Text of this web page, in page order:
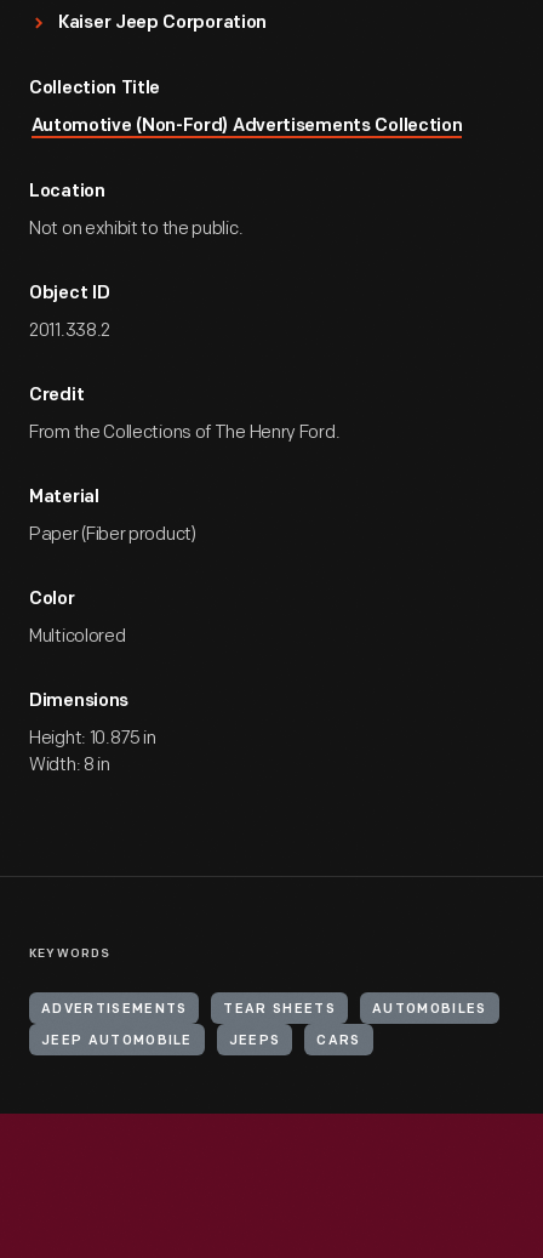
Kaiser Jeep Corporation
Collection Title
Automotive (Non-Ford) Advertisements Collection
Location
Not on exhibit to the public.
Object ID
2011.338.2
Credit
From the Collections of The Henry Ford.
Material
Paper (Fiber product)
Color
Multicolored
Dimensions
Height: 10.875 in
Width: 8 in
KEYWORDS
ADVERTISEMENTS TEAR SHEETS AUTOMOBILES
JEEP AUTOMOBILE JEEPS CARS